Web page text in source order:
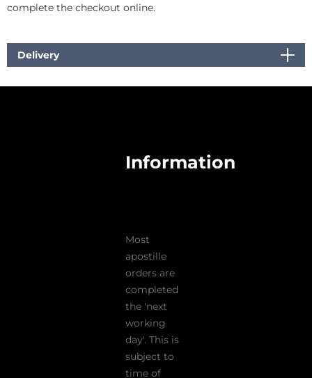
complete the checkout online.
Delivery
Information
Most
apostille
orders are
completed
the 'next
working
day'. This is
subject to
time of